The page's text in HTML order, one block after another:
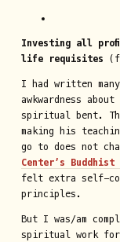
Investing all
life requisites
I had written
awkwardness
spiritual bent.
making his
go to does not
Center’s Buddhist
felt extra self-
principles.
But I was/am
spiritual work for